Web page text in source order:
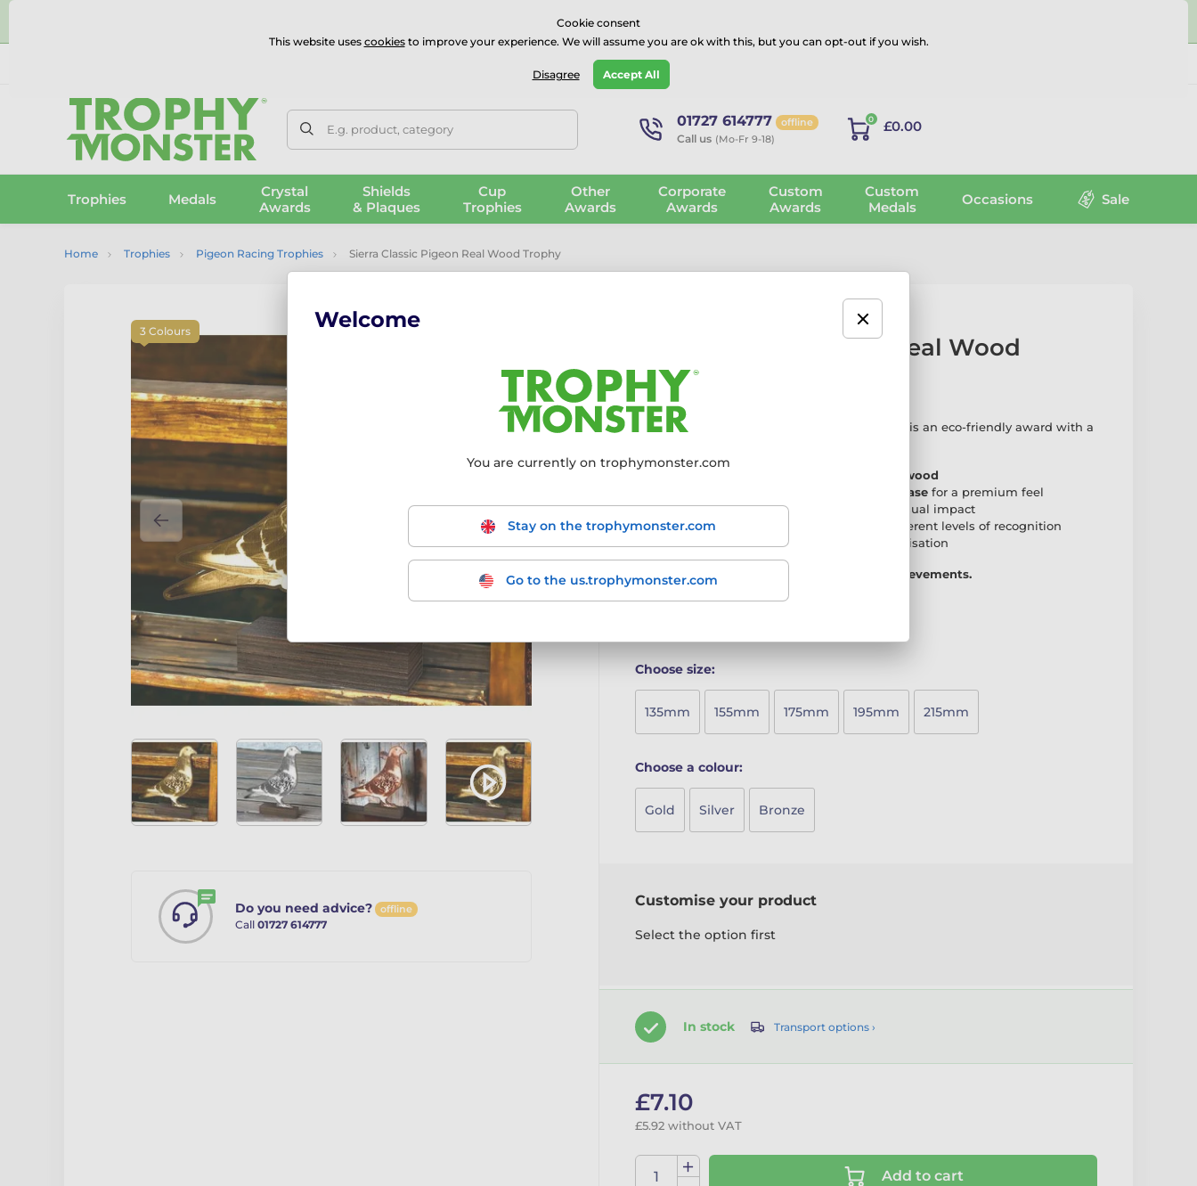
⭐⭐⭐⭐⭐Rated Excellent on onTrustpilot
E.g. product, category 01727 614777 offline
Call us (Mo-Fr 9-18)
0 £0.00
Trophies Medals
Crystal
Awards
Shields
& Plaques
Cup
Trophies
Other
Awards
Corporate
Awards
Custom
Awards
Custom
Medals
Occasions Sale
Home Trophies Pigeon Racing Trophies Sierra Classic Pigeon Real Wood Trophy
Do you need advice? offline
Call 01727 614777
3 Colours
Sierra Classic Pigeon Real Wood
Trophy
TheSierra Classic Pigeon Real Wood Trophy
is an eco-friendly award with a
Crafted from 8mm thick natural birch plywood
Mounted on a solid wooden rectangular base for a premium feel
Printed in full colourto create a striking visual impact
Available in five sizes
to accommodate different levels of recognition
Includes a free engraved plate
for personalisation
A sustainable yet stylish way to honour achievements.
Choose size:
135mm 155mm 175mm 195mm 215mm
Choose a colour:
Gold Silver Bronze
Customise your product
Select the option first
In stock Transport options ›
£7.10
£5.92 without VAT
Add to cart
Cookie consent
This website uses cookiesto improve your experience. We will assume you are ok with this, but you can opt-out if you wish.
Disagree Accept All
Welcome
You are currently on trophymonster.com
Stay on the trophymonster.com
Go to the us.trophymonster.com